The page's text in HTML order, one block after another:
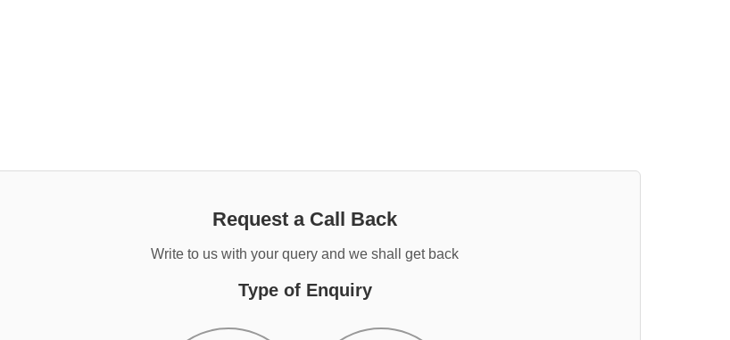
Request a Call Back
Write to us with your query and we shall get back
Type of Enquiry